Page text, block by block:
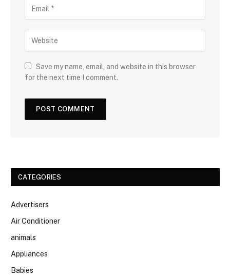
Save my name, email, and website in this browser
for the next time I comment.
CATEGORIES
Advertisers
Air Conditioner
animals
Appliances
Babies